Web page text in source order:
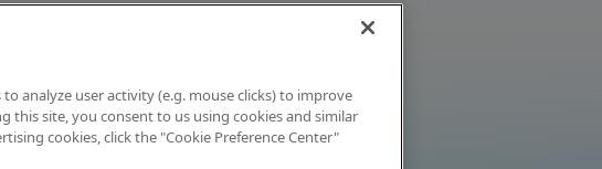
analyze user activity (e.g. mouse clicks) to improve
this site, you consent to us using cookies and similar
cookies, click the "Cookie Preference Center"